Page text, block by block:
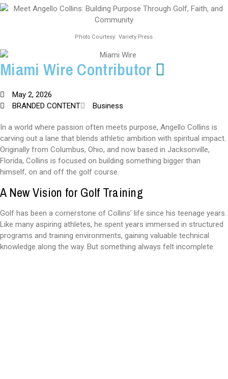
Photo Courtesy: Variety Press
Miami Wire Contributor
May 2, 2026
BRANDED CONTENT
Business
In a world where passion often meets purpose, Angello Collins is
carving out a lane that blends athletic ambition with spiritual impact.
Originally from Columbus, Ohio, and now based in Jacksonville,
Florida, Collins is focused on building something bigger than
himself, on and off the golf course.
A New Vision for Golf Training
Golf has been a cornerstone of Collins’ life since his teenage years.
Like many aspiring athletes, he spent years immersed in structured
programs and training environments, gaining valuable technical
knowledge along the way. But something always felt incomplete.